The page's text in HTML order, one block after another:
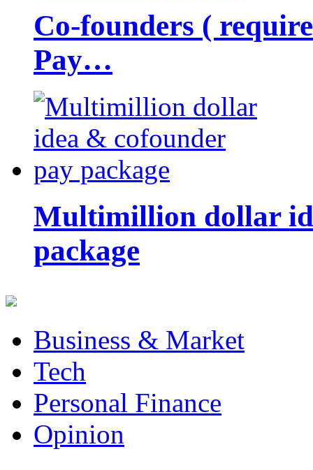
Co-founders (
Pay…
Multimillion dollar
package
Business & Market
Tech
Personal Finance
Opinion